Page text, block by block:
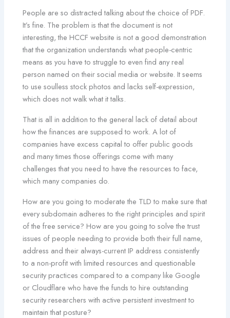
People are so distracted talking about the choice of PDF.
It’s fine. The problem is that the document is not
interesting, the HCCF website is not a good demonstration
that the organization understands what people-centric
means as you have to struggle to even find any real
person named on their social media or website. It seems
to use soulless stock photos and lacks self-expression,
which does not walk what it talks.
That is all in addition to the general lack of detail about
how the finances are supposed to work. A lot of
companies have excess capital to offer public goods
and many times those offerings come with many
challenges that you need to have the resources to face,
which many companies do.
How are you going to moderate the TLD to make sure that
every subdomain adheres to the right principles and spirit
of the free service? How are you going to solve the trust
issues of people needing to provide both their full name,
address and their always-current IP address consistently
to a non-profit with limited resources and questionable
security practices compared to a company like Google
or Cloudflare who have the funds to hire outstanding
security researchers with active persistent investment to
maintain that posture?